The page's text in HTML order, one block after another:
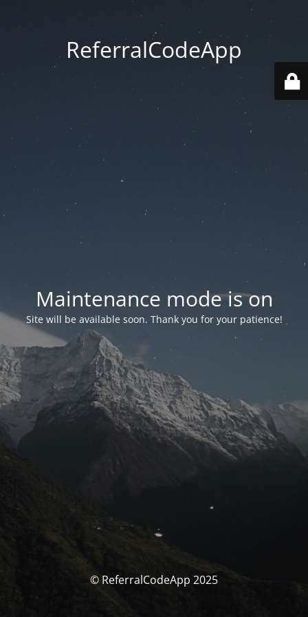
ReferralCodeApp
Maintenance mode is on
Site will be available soon. Thank you for your patience!
© ReferralCodeApp 2025